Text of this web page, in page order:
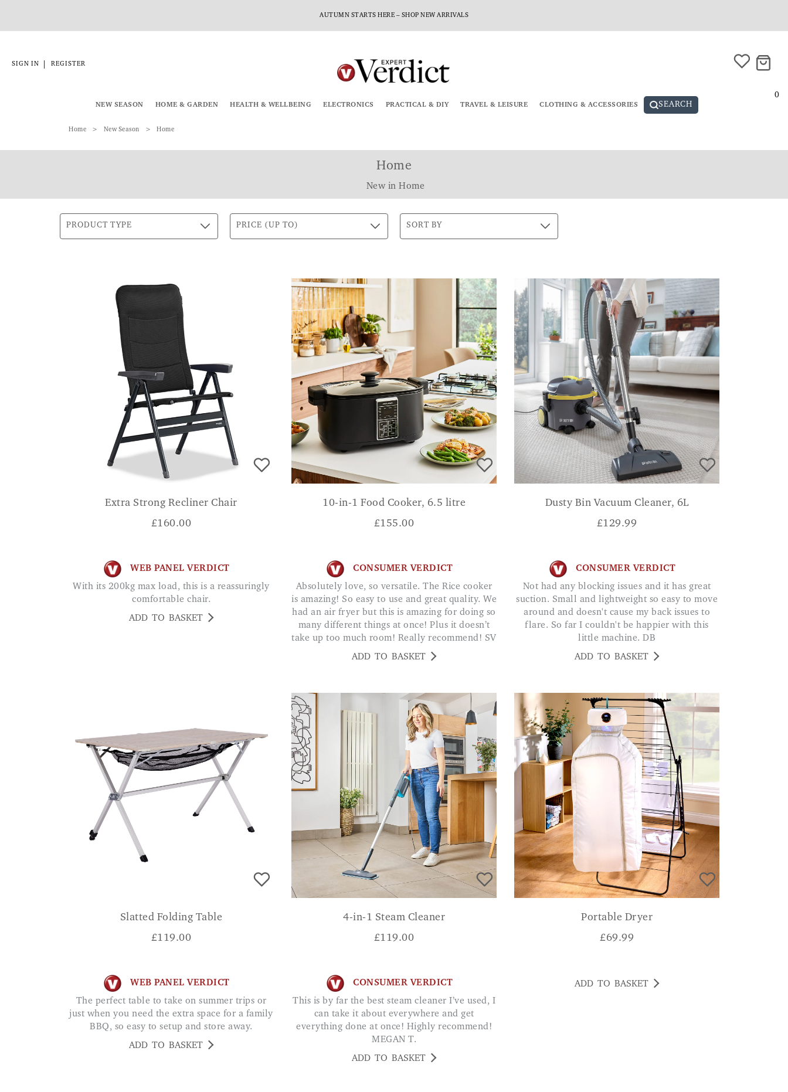
AUTUMN STARTS HERE – SHOP NEW ARRIVALS
SIGN IN REGISTER
0
NEW SEASON HOME & GARDEN HEALTH & WELLBEING ELECTRONICS PRACTICAL & DIY TRAVEL & LEISURE CLOTHING & ACCESSORIES SEARCH
Home New Season Home
Home
New in Home
PRODUCT TYPE PRICE (UP TO) SORT BY
Extra Strong Recliner Chair
£160.00
WEB PANEL VERDICT
With its 200kg max load, this is a reassuringly
comfortable chair.
ADD TO BASKET
10-in-1 Food Cooker, 6.5 litre
£155.00
CONSUMER VERDICT
Absolutely love, so versatile. The Rice cooker
is amazing! So easy to use and great quality. We
had an air fryer but this is amazing for doing so
many different things at once! Plus it doesn’t
take up too much room! Really recommend! SV
ADD TO BASKET
Dusty Bin Vacuum Cleaner, 6L
£129.99
CONSUMER VERDICT
Not had any blocking issues and it has great
suction. Small and lightweight so easy to move
around and doesn't cause my back issues to
flare. So far I couldn't be happier with this
little machine. DB
ADD TO BASKET
Slatted Folding Table
£119.00
WEB PANEL VERDICT
The perfect table to take on summer trips or
just when you need the extra space for a family
BBQ, so easy to setup and store away.
ADD TO BASKET
4-in-1 Steam Cleaner
£119.00
CONSUMER VERDICT
This is by far the best steam cleaner I’ve used, I
can take it about everywhere and get
everything done at once! Highly recommend!
MEGAN T.
ADD TO BASKET
Portable Dryer
£69.99
ADD TO BASKET